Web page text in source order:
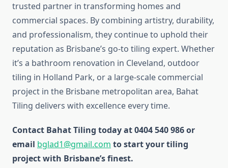
trusted partner in transforming homes and
commercial spaces. By combining artistry, durability,
and professionalism, they continue to uphold their
reputation as Brisbane’s go-to tiling expert. Whether
it’s a bathroom renovation in Cleveland, outdoor
tiling in Holland Park, or a large-scale commercial
project in the Brisbane metropolitan area, Bahat
Tiling delivers with excellence every time.
Contact Bahat Tiling today at 0404 540 986 or
email bglad1@gmail.com to start your tiling
project with Brisbane’s finest.